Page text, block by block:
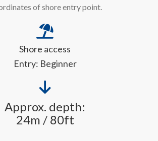
of shore entry point.
Shore access
Entry: Beginner
Approx. depth:
24m / 80ft